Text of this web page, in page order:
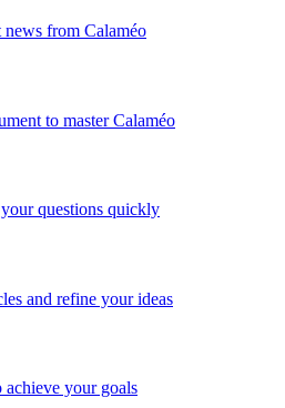
from Calaméo
to master Calaméo
questions quickly
and refine your ideas
your goals